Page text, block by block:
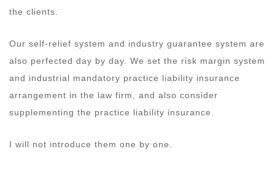
the clients.
Our self-relief system and industry guarantee system are
also perfected day by day. We set the risk margin system
and industrial mandatory practice liability insurance
arrangement in the law firm, and also consider
supplementing the practice liability insurance.
I will not introduce them one by one.